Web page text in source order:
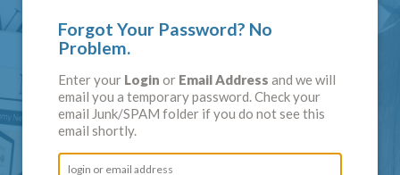
Forgot Your Password? No
Problem.
Enter your Login or Email Address and we will
email you a temporary password. Check your
email Junk/SPAM folder if you do not see this
email shortly.